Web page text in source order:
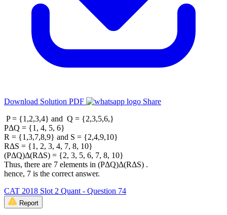
Download Solution PDF
Share
P = {1,2,3,4} and Q = {2,3,5,6,}
PΔQ = {1, 4, 5, 6}
R = {1,3,7,8,9} and S = {2,4,9,10}
RΔS = {1, 2, 3, 4, 7, 8, 10}
(PΔQ)Δ(RΔS) = {2, 3, 5, 6, 7, 8, 10}
Thus, there are 7 elements in (PΔQ)Δ(RΔS) .
hence, 7 is the correct answer.
CAT 2018 Slot 2 Quant - Question 74
Report